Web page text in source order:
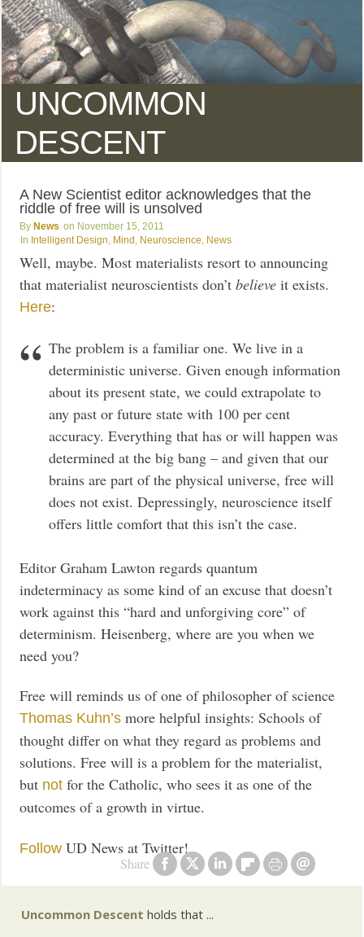
UNCOMMON
DESCENT
A New Scientist editor acknowledges that the
riddle of free will is unsolved
News
November 15, 2011
Intelligent Design Mind Neuroscience News
Share
Well, maybe. Most materialists resort to announcing
that materialist neuroscientists don’tbelieve it exists.
Here:
The problem is a familiar one. We live in a
deterministic universe. Given enough information
about its present state, we could extrapolate to
any past or future state with 100 per cent
accuracy. Everything that has or will happen was
determined at the big bang – and given that our
brains are part of the physical universe, free will
does not exist. Depressingly, neuroscience itself
offers little comfort that this isn’t the case.
Editor Graham Lawton regards quantum
indeterminacy as some kind of an excuse that doesn’t
work against this “hard and unforgiving core” of
determinism. Heisenberg, where are you when we
need you?
Free will reminds us of one of philosopher of science
Thomas Kuhn’s more helpful insights: Schools of
thought differ on what they regard as problems and
solutions. Free will is a problem for the materialist,
but not for the Catholic, who sees it as one of the
outcomes of a growth in virtue.
Follow UD News at Twitter!
Uncommon Descent holds that ...